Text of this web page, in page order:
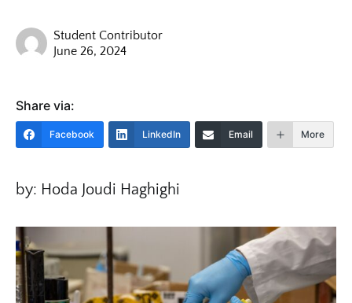
Student Contributor
June 26, 2024
Share via:
Facebook LinkedIn Email More
by: Hoda Joudi Haghighi